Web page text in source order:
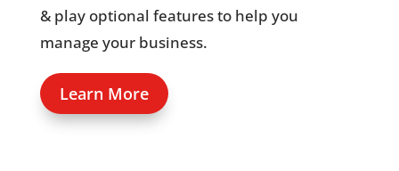
& play optional features to help you
manage your business.
Learn More